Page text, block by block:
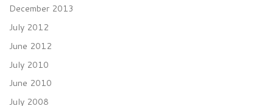
December 2013
July 2012
June 2012
July 2010
June 2010
July 2008